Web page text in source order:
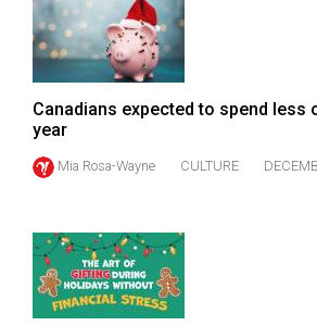
Volume
44
(2011/12)
Volume
43
Volume
42
(2009/10)
Canadians expected to spend less
year
Mia Rosa-Wayne CULTURE